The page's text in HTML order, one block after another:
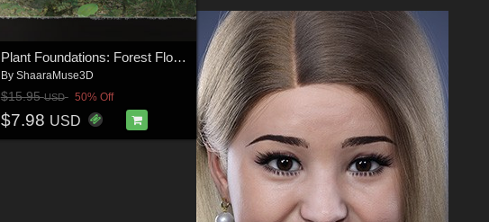
Plant Foundations: Forest Flora Construction Set
By ShaaraMuse3D
$15.95USD 50% Off
$7.98 USD